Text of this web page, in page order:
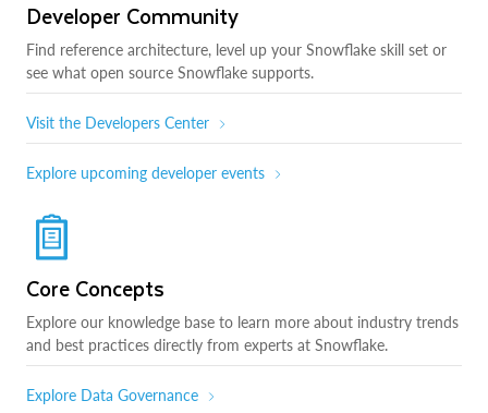
Developer Community
Find reference architecture, level up your Snowflake skill set or
see what open source Snowflake supports.
Visit the Developers Center
Explore upcoming developer events
Core Concepts
Explore our knowledge base to learn more about industry trends
and best practices directly from experts at Snowflake.
Explore Data Governance